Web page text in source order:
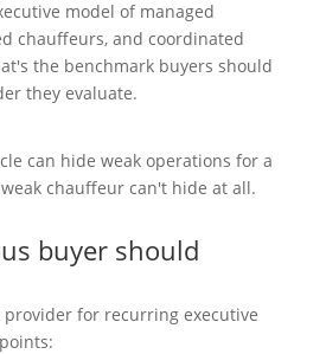
model of managed
chauffeurs, and coordinated
the benchmark buyers should
they evaluate.
can hide weak operations for a
chauffeur can't hide at all.
buyer should
provider for recurring executive